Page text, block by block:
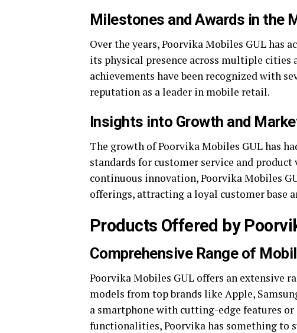
Milestones and Awards in the
Over the years, Poorvika Mobiles GUL has
its physical presence across multiple
achievements have been recognized with
reputation as a leader in mobile retail.
Insights into Growth and
The growth of Poorvika Mobiles GUL has
standards for customer service and
continuous innovation, Poorvika Mobiles
offerings, attracting a loyal customer base
Products Offered by
Comprehensive Range of
Poorvika Mobiles GUL offers an extensive
models from top brands like Apple,
a smartphone with cutting-edge features
functionalities, Poorvika has something to